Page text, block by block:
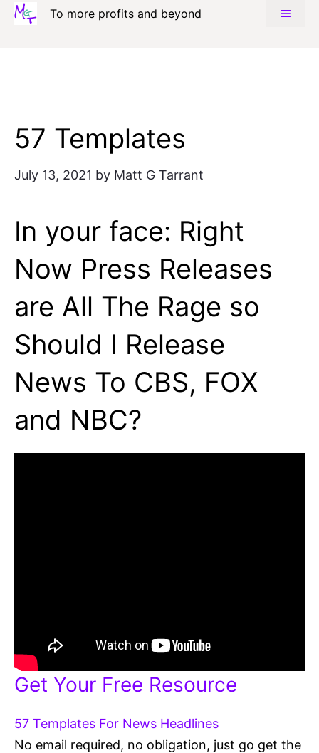
Skip
To more profits and beyond MENU
57 Templates
July 13, 2021 by Matt G Tarrant
In your face: Right
Now Press Releases
are All The Rage so
Should I Release
News To CBS, FOX
and NBC?
Get Your Free Resource
57 Templates For News Headlines
No email required, no obligation, just go get the